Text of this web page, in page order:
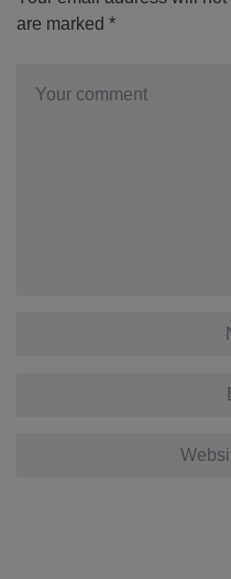
are marked *